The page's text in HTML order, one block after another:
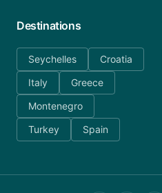
Destinations
Seychelles
Croatia
Italy
Greece
Montenegro
Turkey
Spain